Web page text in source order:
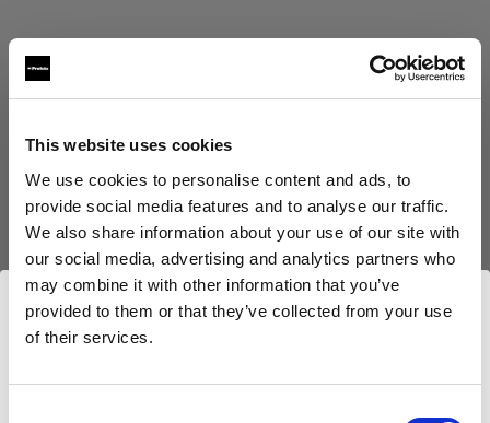
This website uses cookies
We use cookies to personalise content and ads, to
provide social media features and to analyse our traffic.
We also share information about your use of our site with
our social media, advertising and analytics partners who
may combine it with other information that you’ve
provided to them or that they’ve collected from your use
of their services.
Wir vermuten,
Eric Koretz
Cinematographer
Testimonial
Julian White
Mehr anzeigen